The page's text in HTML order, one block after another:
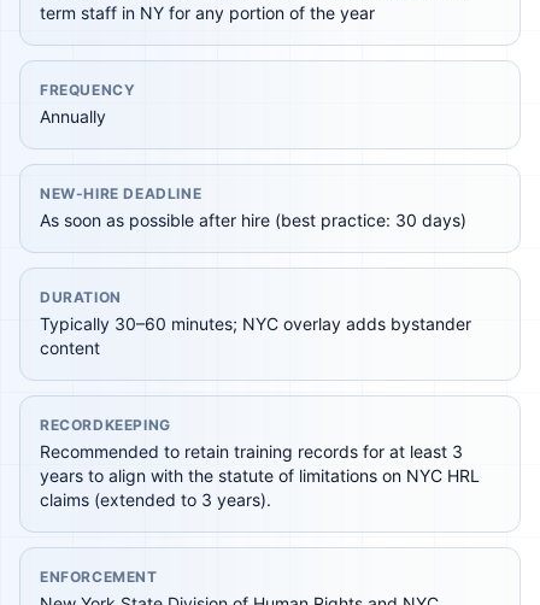
term staff in NY for any portion of the year
FREQUENCY
Annually
NEW-HIRE DEADLINE
As soon as possible after hire (best practice: 30 days)
DURATION
Typically 30–60 minutes; NYC overlay adds bystander
content
RECORDKEEPING
Recommended to retain training records for at least 3
years to align with the statute of limitations on NYC HRL
claims (extended to 3 years).
ENFORCEMENT